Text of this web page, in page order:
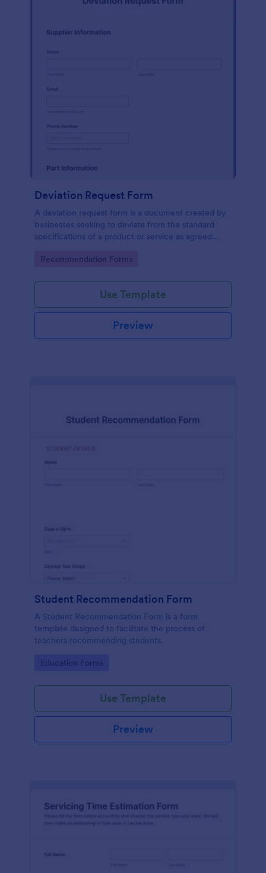
Deviation Request Form
A deviation request form is a document created by
businesses seeking to deviate from the standard
specifications of a product or service as agreed
Go to Category:
Recommendation Forms
Use Template
Preview
Student Recommendation Form
A Student Recommendation Form is a form
template designed to facilitate the process of
teachers recommending students.
Go to Category:
Education Forms
Use Template
Preview